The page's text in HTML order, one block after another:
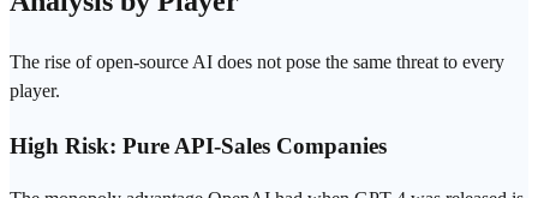
The rise of open-source AI does not pose the same threat to every
player.
High Risk: Pure API-Sales Companies